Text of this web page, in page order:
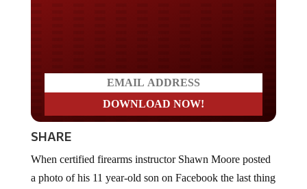
SHARE
a photo of his 11 year-old son on Facebook the last thing
he expected was a SWAT style raid on his home. The